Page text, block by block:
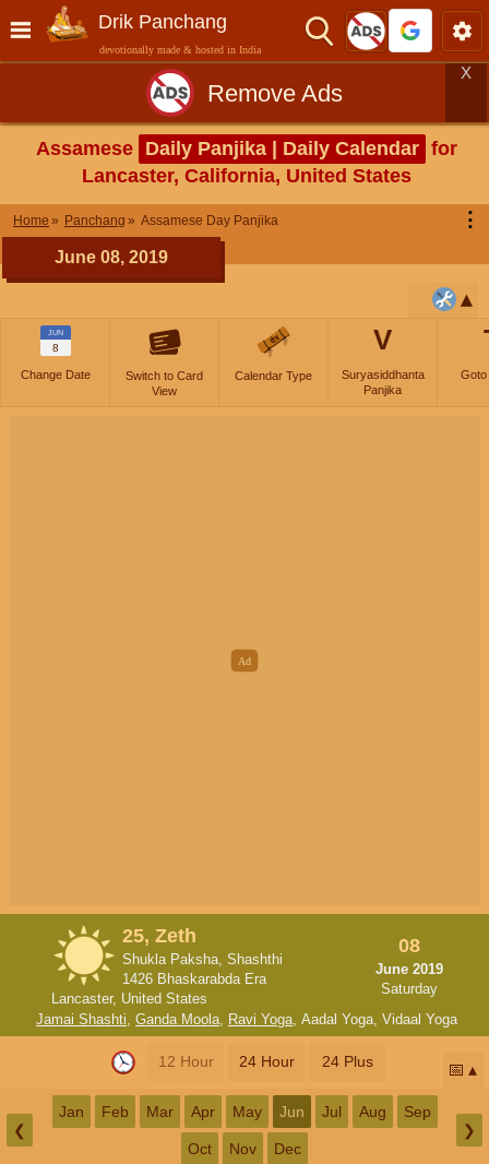
Drik Panchang
devotionally made & hosted in India
Remove Ads
X
Assamese Daily Panjika | Daily Calendar for
Lancaster, California, United States
Home Panchang Assamese Day Panjika ⋮
June 08, 2019
JUN
8
Change Date
Switch to Card
View
Calendar Type
V
Suryasiddhanta
Panjika
Goto
25, Zeth
Shukla Paksha, Shashthi
1426 Bhaskarabda Era
Lancaster, United States
08
June 2019
Saturday
Jamai Shashti, Ganda Moola, Ravi Yoga, Aadal Yoga, Vidaal Yoga
12 Hour 24 Hour 24 Plus 📅
❮
Jan Feb Mar Apr May Jun Jul Aug Sep
Oct Nov Dec
❯